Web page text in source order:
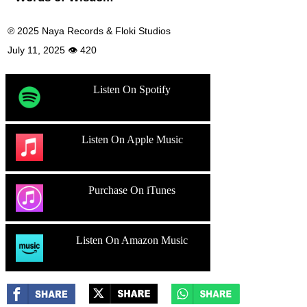
℗ 2025 Naya Records & Floki Studios
July 11, 2025 👁 420
Listen On Spotify
Listen On Apple Music
Purchase On iTunes
Listen On Amazon Music